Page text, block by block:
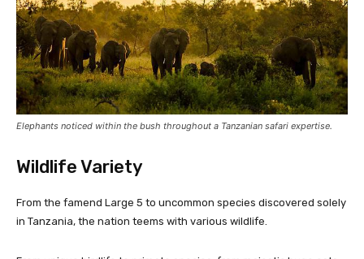
Elephants noticed within the bush throughout a Tanzanian safari expertise.
Wildlife Variety
From the famend Large 5 to uncommon species discovered solely
in Tanzania, the nation teems with various wildlife.